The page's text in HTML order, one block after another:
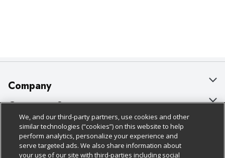
Company
About Us
Our Brands
Careers
Customer Support
Bulk Gift Card Orders
Business & Community HQ
Policies & Disclosures
Cage Free Egg Policy
We, and our third-party partners, use cookies and other
similar technologies (“cookies”) on this website to help
perform analytics, personalize your experience and
serve targeted ads. We also share information about
your use of our site with third-parties including social